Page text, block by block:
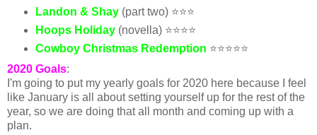
Landon & Shay(part two) ⭐⭐⭐
Hoops Holiday(novella) ⭐⭐⭐⭐
Cowboy Christmas Redemption ⭐⭐⭐⭐⭐
2020 Goals:
I'm going to put my yearly goals for 2020 here because I feel
like January is all about setting yourself up for the rest of the
year, so we are doing that all month and coming up with a
plan.